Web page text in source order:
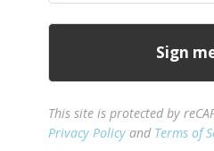
This site is protected by
Privacy Policy and Terms of